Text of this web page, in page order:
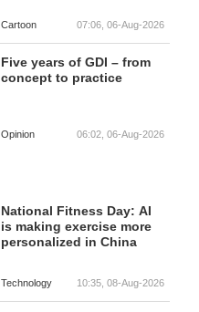
Cartoon 07:06, 06-Aug-2026
Five years of GDI – from
concept to practice
Opinion 06:02, 06-Aug-2026
National Fitness Day: AI
is making exercise more
personalized in China
Technology 10:35, 08-Aug-2026